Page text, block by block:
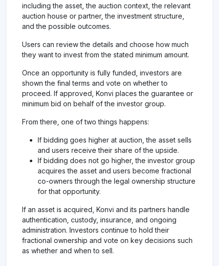
including the asset, the auction context, the relevant
auction house or partner, the investment structure,
and the possible outcomes.
Users can review the details and choose how much
they want to invest from the stated minimum amount.
Once an opportunity is fully funded, investors are
shown the final terms and vote on whether to
proceed. If approved, Konvi places the guarantee or
minimum bid on behalf of the investor group.
From there, one of two things happens:
If bidding goes higher at auction, the asset sells
and users receive their share of the upside.
If bidding does not go higher, the investor group
acquires the asset and users become fractional
co-owners through the legal ownership structure
for that opportunity.
If an asset is acquired, Konvi and its partners handle
authentication, custody, insurance, and ongoing
administration. Investors continue to hold their
fractional ownership and vote on key decisions such
as whether and when to sell.